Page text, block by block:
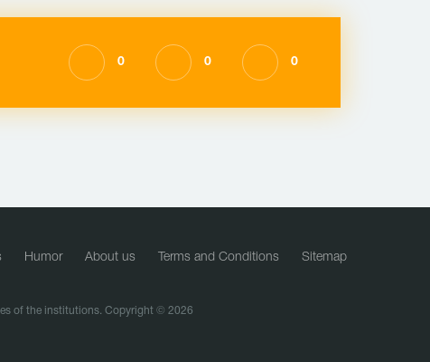
0 0 0
Humor About us Terms and Conditions Sitemap
of the institutions. Copyright © 2026